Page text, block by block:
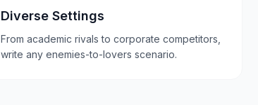
Diverse Settings
From academic rivals to corporate competitors,
write any enemies-to-lovers scenario.